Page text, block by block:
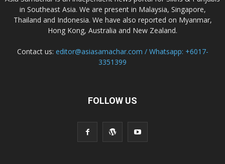
in Southeast Asia. We are present in Malaysia, Singapore,
Thailand and Indonesia. We have also reported on Myanmar,
Hong Kong, Australia and New Zealand.
Contact us: editor@asiasamachar.com / Whatsapp: +6017-
3351399
FOLLOW US